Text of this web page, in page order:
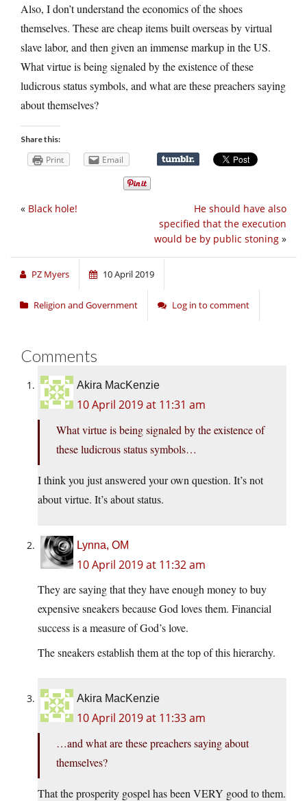
Also, I don’t understand the economics of the shoes
themselves. These are cheap items built overseas by virtual
slave labor, and then given an immense markup in the US.
What virtue is being signaled by the existence of these
ludicrous status symbols, and what are these preachers saying
about themselves?
Share this:
Print Email
He should have also
specified that the execution
would be by public stoning »
« Black hole!
PZ Myers 10 April 2019
Religion and Government Log in to comment
Comments
Akira MacKenzie
10 April 2019 at 11:31 am
What virtue is being signaled by the existence of
these ludicrous status symbols…
I think you just answered your own question. It’s not
about virtue. It’s about status.
Lynna, OM
10 April 2019 at 11:32 am
They are saying that they have enough money to buy
expensive sneakers because God loves them. Financial
success is a measure of God’s love.
The sneakers establish them at the top of this hierarchy.
Akira MacKenzie
10 April 2019 at 11:33 am
…and what are these preachers saying about
themselves?
That the prosperity gospel has been VERY good to them.